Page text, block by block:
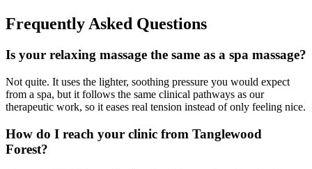
Frequently Asked Questions
Is your relaxing massage the same as a spa massage?
Not quite. It uses the lighter, soothing pressure you would expect
from a spa, but it follows the same clinical pathways as our
therapeutic work, so it eases real tension instead of only feeling nice.
How do I reach your clinic from Tanglewood
Forest?